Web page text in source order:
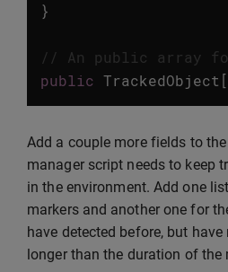
}
// An public array
public TrackedObject
Add a couple more fields to
manager script needs to keep
in the environment. Add one
markers and another one for
have detected before, but
longer than the duration of the